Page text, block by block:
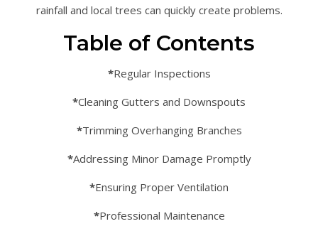
rainfall and local trees can quickly create problems.
Table of Contents
*Regular Inspections
*Cleaning Gutters and Downspouts
*Trimming Overhanging Branches
*Addressing Minor Damage Promptly
*Ensuring Proper Ventilation
*Professional Maintenance